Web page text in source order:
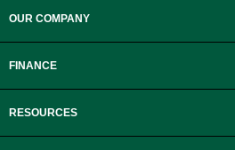
OUR COMPANY
FINANCE
RESOURCES